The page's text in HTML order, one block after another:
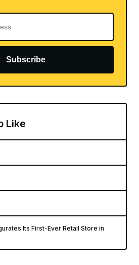
Subscribe
Like
Its First-Ever Retail Store in